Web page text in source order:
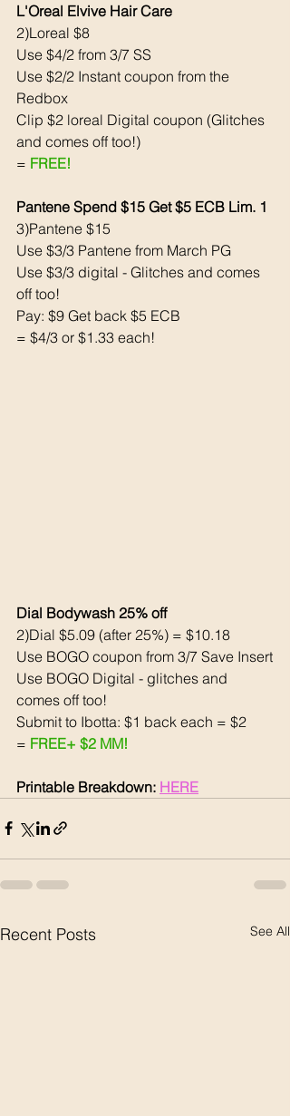
L'Oreal Elvive Hair Care
2)Loreal $8
Use $4/2 from 3/7 SS
Use $2/2 Instant coupon from the
Redbox
Clip $2 loreal Digital coupon (Glitches
and comes off too!)
= FREE!
Pantene Spend $15 Get $5 ECB Lim. 1
3)Pantene $15
Use $3/3 Pantene from March PG
Use $3/3 digital - Glitches and comes
off too!
Pay: $9 Get back $5 ECB
= $4/3 or $1.33 each!
Dial Bodywash 25% off
2)Dial $5.09 (after 25%) = $10.18
Use BOGO coupon from 3/7 Save Insert
Use BOGO Digital - glitches and
comes off too!
Submit to Ibotta: $1 back each = $2
= FREE+ $2 MM!
Printable Breakdown: HERE
Recent Posts See All